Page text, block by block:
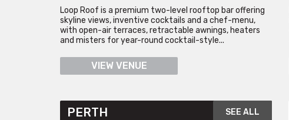
Loop Roof is a premium two-level rooftop bar offering
skyline views, inventive cocktails and a chef-menu,
with open-air terraces, retractable awnings, heaters
and misters for year-round cocktail-style...
VIEW VENUE
PERTH SEE ALL